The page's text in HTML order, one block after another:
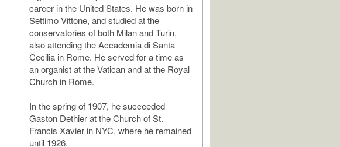
career in the United States. He was born in
Settimo Vittone, and studied at the
conservatories of both Milan and Turin,
also attending the Accademia di Santa
Cecilia in Rome. He served for a time as
an organist at the Vatican and at the Royal
Church in Rome.
In the spring of 1907, he succeeded
Gaston Dethier at the Church of St.
Francis Xavier in NYC, where he remained
until 1926.